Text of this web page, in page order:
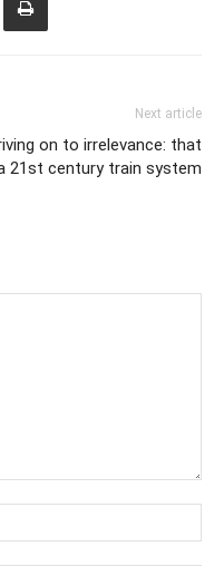
Next article
on to irrelevance: that
21st century train system